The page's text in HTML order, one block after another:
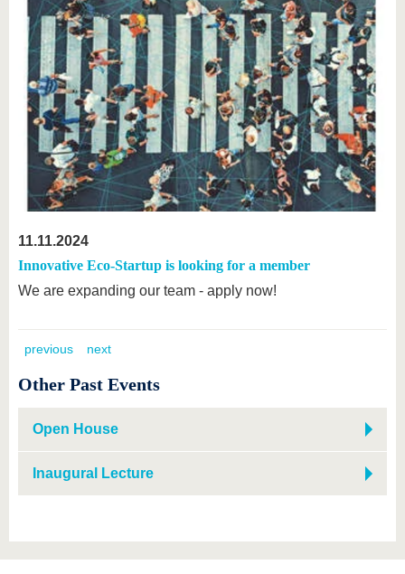
11.11.2024
Innovative Eco-Startup is looking for a member
We are expanding our team - apply now!
previous next
Other Past Events
Open House
Inaugural Lecture